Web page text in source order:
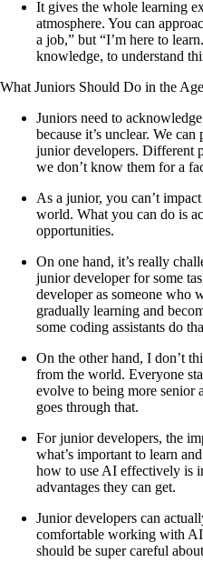
It gives the whole learning
atmosphere. You can
a job,” but “I’m here to
knowledge, to understand
What Juniors Should Do in the
Juniors need to
because it’s unclear. We
junior developers. Different
we don’t know them for a
As a junior, you can’t
world. What you can do is
opportunities.
On one hand, it’s really
junior developer for some
developer as someone who
gradually learning and
some coding assistants do
On the other hand, I don’t
from the world. Everyone
evolve to being more senior
goes through that.
For junior developers, the
what’s important to learn
how to use AI effectively is
advantages they can get.
Junior developers can
comfortable working with
should be super careful